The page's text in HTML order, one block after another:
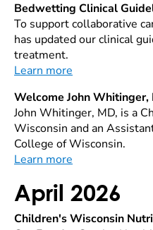
Bedwetting Clinical
To support collaborative
has updated our clinical
treatment.
Learn more
Welcome John Whitinger,
John Whitinger, MD, is a
Wisconsin and an
College of Wisconsin.
Learn more
April 2026
Children's Wisconsin